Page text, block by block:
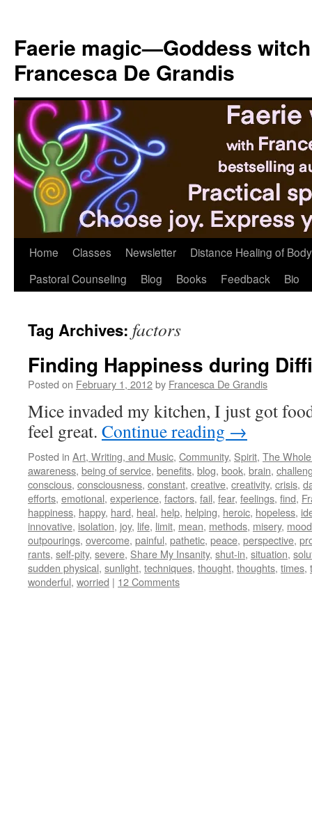
content
Faerie magic—Goddess
Francesca De Grandis
Home Classes Newsletter
Distance Healing of
Pastoral Counseling
Blog Books Feedback Bio
Tag Archives: factors
Finding Happiness during
Posted on February 1, 2012by Francesca De Grandis
Mice invaded my kitchen, I just got
feel great. Continue reading →
Posted in Art, Writing, and Music, Community, Spirit, The
awareness, being of service, benefits, blog, book, brain,
conscious, consciousness, constant, creative, creativity, crisis,
efforts, emotional, experience, factors, fail, fear, feelings, find,
happiness, happy, hard, heal, help, helping, heroic, hopeless,
innovative, isolation, joy, life, limit, mean, methods, misery, mood
outpourings, overcome, painful, pathetic, peace, perspective,
rants, self-pity, severe, Share My Insanity, shut-in, situation,
sudden physical, sunlight, techniques, thought, thoughts, times,
wonderful, worried | 12 Comments